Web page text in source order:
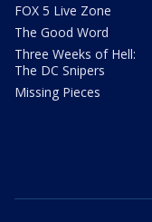
FOX 5 Live Zone
The Good Word
Three Weeks of Hell:
The DC Snipers
Missing Pieces